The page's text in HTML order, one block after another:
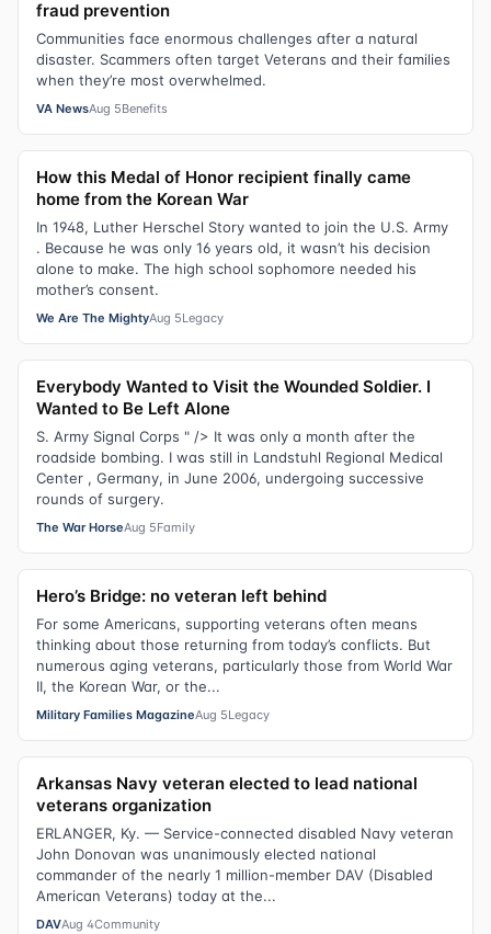
fraud prevention
Communities face enormous challenges after a natural
disaster. Scammers often target Veterans and their families
when they’re most overwhelmed.
VA NewsAug 5Benefits
How this Medal of Honor recipient finally came
home from the Korean War
In 1948, Luther Herschel Story wanted to join the U.S. Army
. Because he was only 16 years old, it wasn’t his decision
alone to make. The high school sophomore needed his
mother’s consent.
We Are The MightyAug 5Legacy
Everybody Wanted to Visit the Wounded Soldier. I
Wanted to Be Left Alone
S. Army Signal Corps " /> It was only a month after the
roadside bombing. I was still in Landstuhl Regional Medical
Center , Germany, in June 2006, undergoing successive
rounds of surgery.
The War HorseAug 5Family
Hero’s Bridge: no veteran left behind
For some Americans, supporting veterans often means
thinking about those returning from today’s conflicts. But
numerous aging veterans, particularly those from World War
II, the Korean War, or the...
Military Families MagazineAug 5Legacy
Arkansas Navy veteran elected to lead national
veterans organization
ERLANGER, Ky. — Service-connected disabled Navy veteran
John Donovan was unanimously elected national
commander of the nearly 1 million-member DAV (Disabled
American Veterans) today at the...
DAVAug 4Community